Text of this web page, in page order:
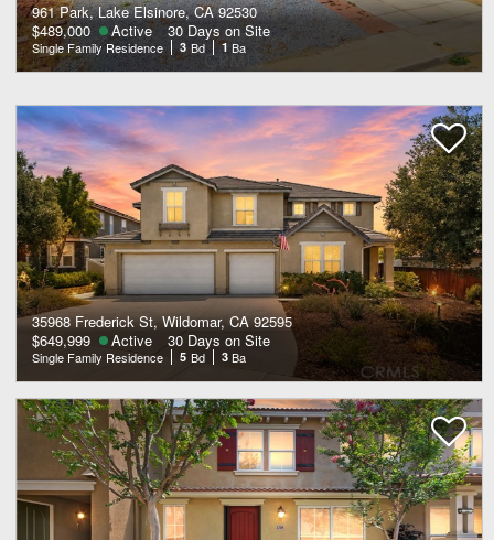
961 Park, Lake Elsinore, CA 92530
$489,000
Active 30 Days on Site
Single Family Residence 3 Bd 1 Ba
35968 Frederick St, Wildomar, CA 92595
$649,999
Active 30 Days on Site
Single Family Residence 5 Bd 3 Ba